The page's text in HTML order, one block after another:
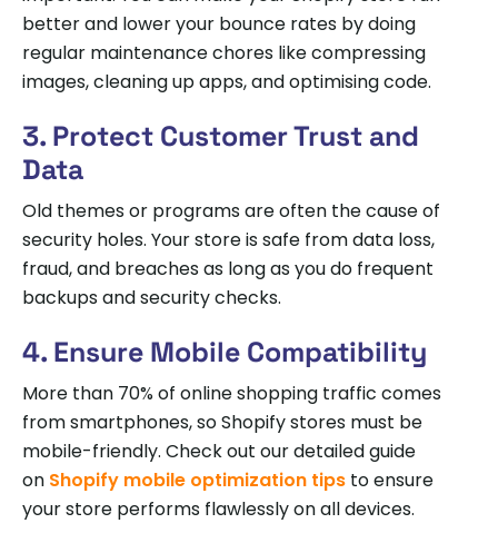
better and lower your bounce rates by doing
regular maintenance chores like compressing
images, cleaning up apps, and optimising code.
3. Protect Customer Trust and
Data
Old themes or programs are often the cause of
security holes. Your store is safe from data loss,
fraud, and breaches as long as you do frequent
backups and security checks.
4. Ensure Mobile Compatibility
More than 70% of online shopping traffic comes
from smartphones, so Shopify stores must be
mobile-friendly. Check out our detailed guide
on Shopify mobile optimization tips to ensure
your store performs flawlessly on all devices.